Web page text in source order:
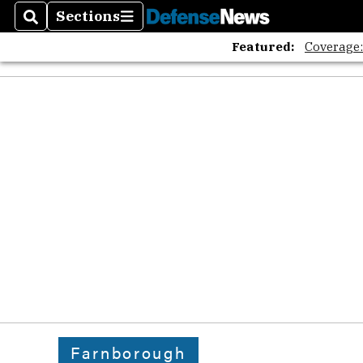
SearchSections
Sections
Featured:
Farnborough